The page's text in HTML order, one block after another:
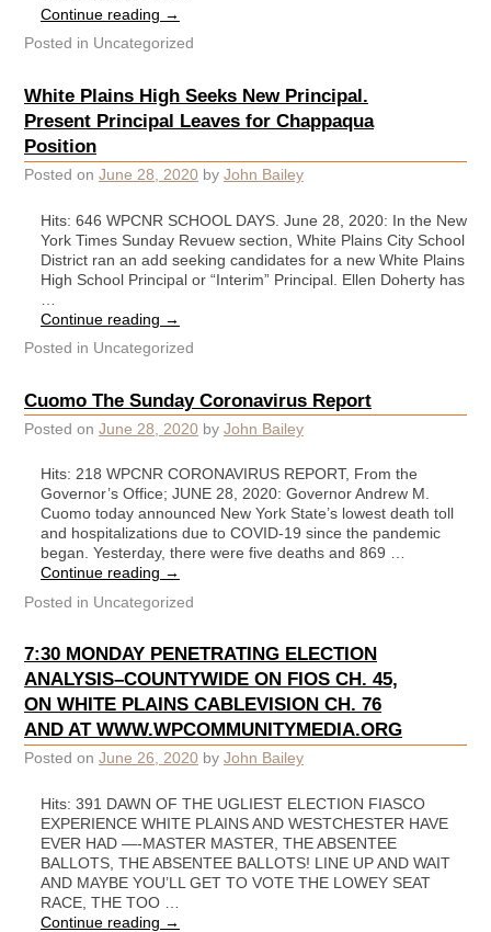
Continue reading →
Posted in Uncategorized
White Plains High Seeks New Principal.
Present Principal Leaves for Chappaqua
Position
Posted on June 28, 2020 by John Bailey
Hits: 646 WPCNR SCHOOL DAYS. June 28, 2020: In the New
York Times Sunday Revuew section, White Plains City School
District ran an add seeking candidates for a new White Plains
High School Principal or “Interim” Principal. Ellen Doherty has
Continue reading →
Posted in Uncategorized
Cuomo The Sunday Coronavirus Report
Posted on June 28, 2020 by John Bailey
Hits: 218 WPCNR CORONAVIRUS REPORT, From the
Governor’s Office; JUNE 28, 2020: Governor Andrew M.
Cuomo today announced New York State’s lowest death toll
and hospitalizations due to COVID-19 since the pandemic
began. Yesterday, there were five deaths and 869 …
Continue reading →
Posted in Uncategorized
7:30 MONDAY PENETRATING ELECTION
ANALYSIS–COUNTYWIDE ON FIOS CH. 45,
ON WHITE PLAINS CABLEVISION CH. 76
AND AT WWW.WPCOMMUNITYMEDIA.ORG
Posted on June 26, 2020 by John Bailey
Hits: 391 DAWN OF THE UGLIEST ELECTION FIASCO
EXPERIENCE WHITE PLAINS AND WESTCHESTER HAVE
EVER HAD —-MASTER MASTER, THE ABSENTEE
BALLOTS, THE ABSENTEE BALLOTS! LINE UP AND WAIT
AND MAYBE YOU’LL GET TO VOTE THE LOWEY SEAT
RACE, THE TOO …
Continue reading →